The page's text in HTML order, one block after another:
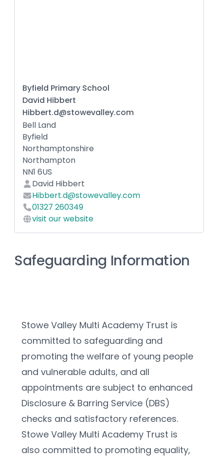
Byfield Primary School
David Hibbert
Hibbert.d@stowevalley.com
Bell Land
Byfield
Northamptonshire
Northampton
NN1 6US
David Hibbert
Hibbert.d@stowevalley.com
01327 260349
visit our website
Safeguarding Information
Stowe Valley Multi Academy Trust is
committed to safeguarding and
promoting the welfare of young people
and vulnerable adults, and all
appointments are subject to enhanced
Disclosure & Barring Service (DBS)
checks and satisfactory references.
Stowe Valley Multi Academy Trust is
also committed to promoting equality,